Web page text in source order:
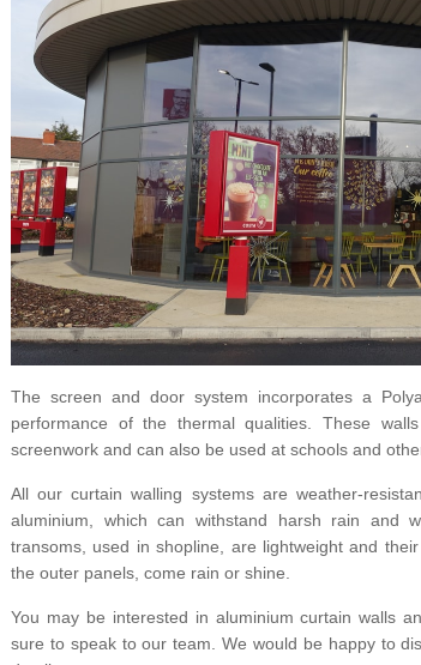
The screen and door system incorporates a
performance of the thermal qualities. These
screenwork and can also be used at schools and
All our curtain walling systems are weather-
aluminium, which can withstand harsh rain and
transoms, used in shopline, are lightweight and
the outer panels, come rain or shine.
You may be interested in aluminium curtain walls
sure to speak to our team. We would be happy to